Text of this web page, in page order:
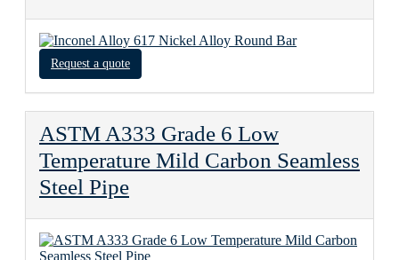
Request a quote
ASTM A333 Grade 6 Low
Temperature Mild Carbon Seamless
Steel Pipe